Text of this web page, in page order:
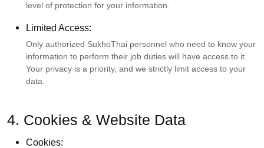
level of protection for your information.
Limited Access:
Only authorized SukhoThai personnel who need to know your
information to perform their job duties will have access to it.
Your privacy is a priority, and we strictly limit access to your
data.
4. Cookies & Website Data
Cookies: